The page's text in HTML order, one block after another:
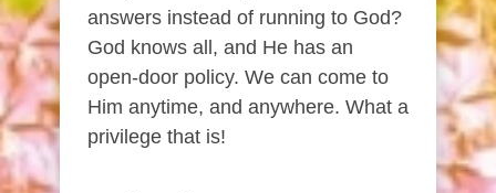
answers instead of running to God?
God knows all, and He has an
open-door policy. We can come to
Him anytime, and anywhere. What a
privilege that is!